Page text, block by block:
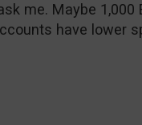
me. Maybe 1,000
have lower